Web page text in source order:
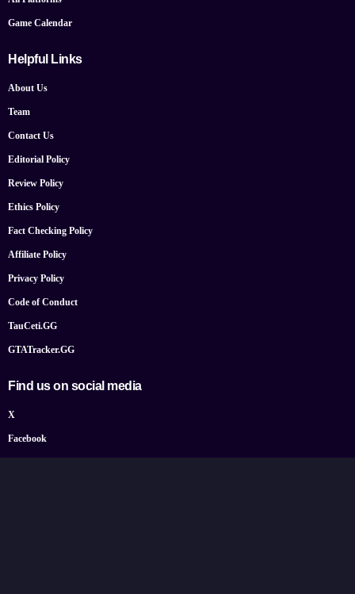
Game Calendar
Helpful Links
About Us
Team
Contact Us
Editorial Policy
Review Policy
Ethics Policy
Fact Checking Policy
Affiliate Policy
Privacy Policy
Code of Conduct
TauCeti.GG
GTATracker.GG
Find us on social media
X
Facebook